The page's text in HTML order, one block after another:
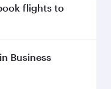
flights to
to enjoy the
dates. Fares
Business